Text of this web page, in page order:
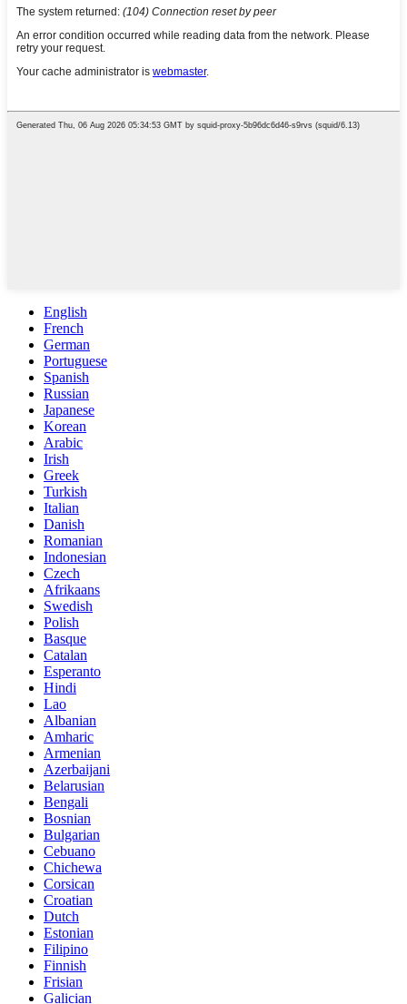
English
French
German
Portuguese
Spanish
Russian
Japanese
Korean
Arabic
Irish
Greek
Turkish
Italian
Danish
Romanian
Indonesian
Czech
Afrikaans
Swedish
Polish
Basque
Catalan
Esperanto
Hindi
Lao
Albanian
Amharic
Armenian
Azerbaijani
Belarusian
Bengali
Bosnian
Bulgarian
Cebuano
Chichewa
Corsican
Croatian
Dutch
Estonian
Filipino
Finnish
Frisian
Galician